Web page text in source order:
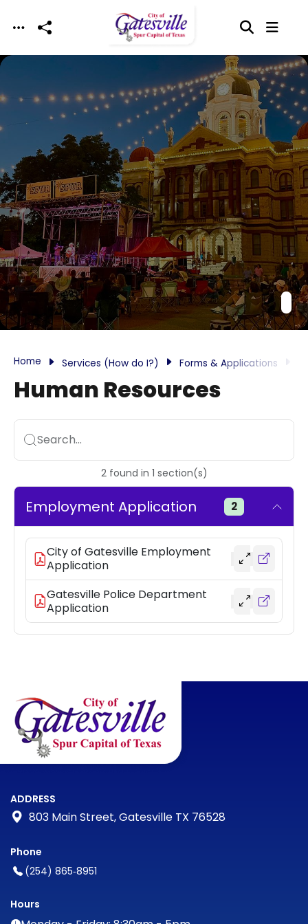
Skip to main content
Home Services (How do I?) Forms & Applications
Human Resources
Search...
2found in 1 section(s)
Employment Application 2
City of Gatesville Employment
Application
Gatesville Police Department
Application
ADDRESS
803 Main Street, Gatesville TX 76528
Phone
(254) 865‑8951
Hours